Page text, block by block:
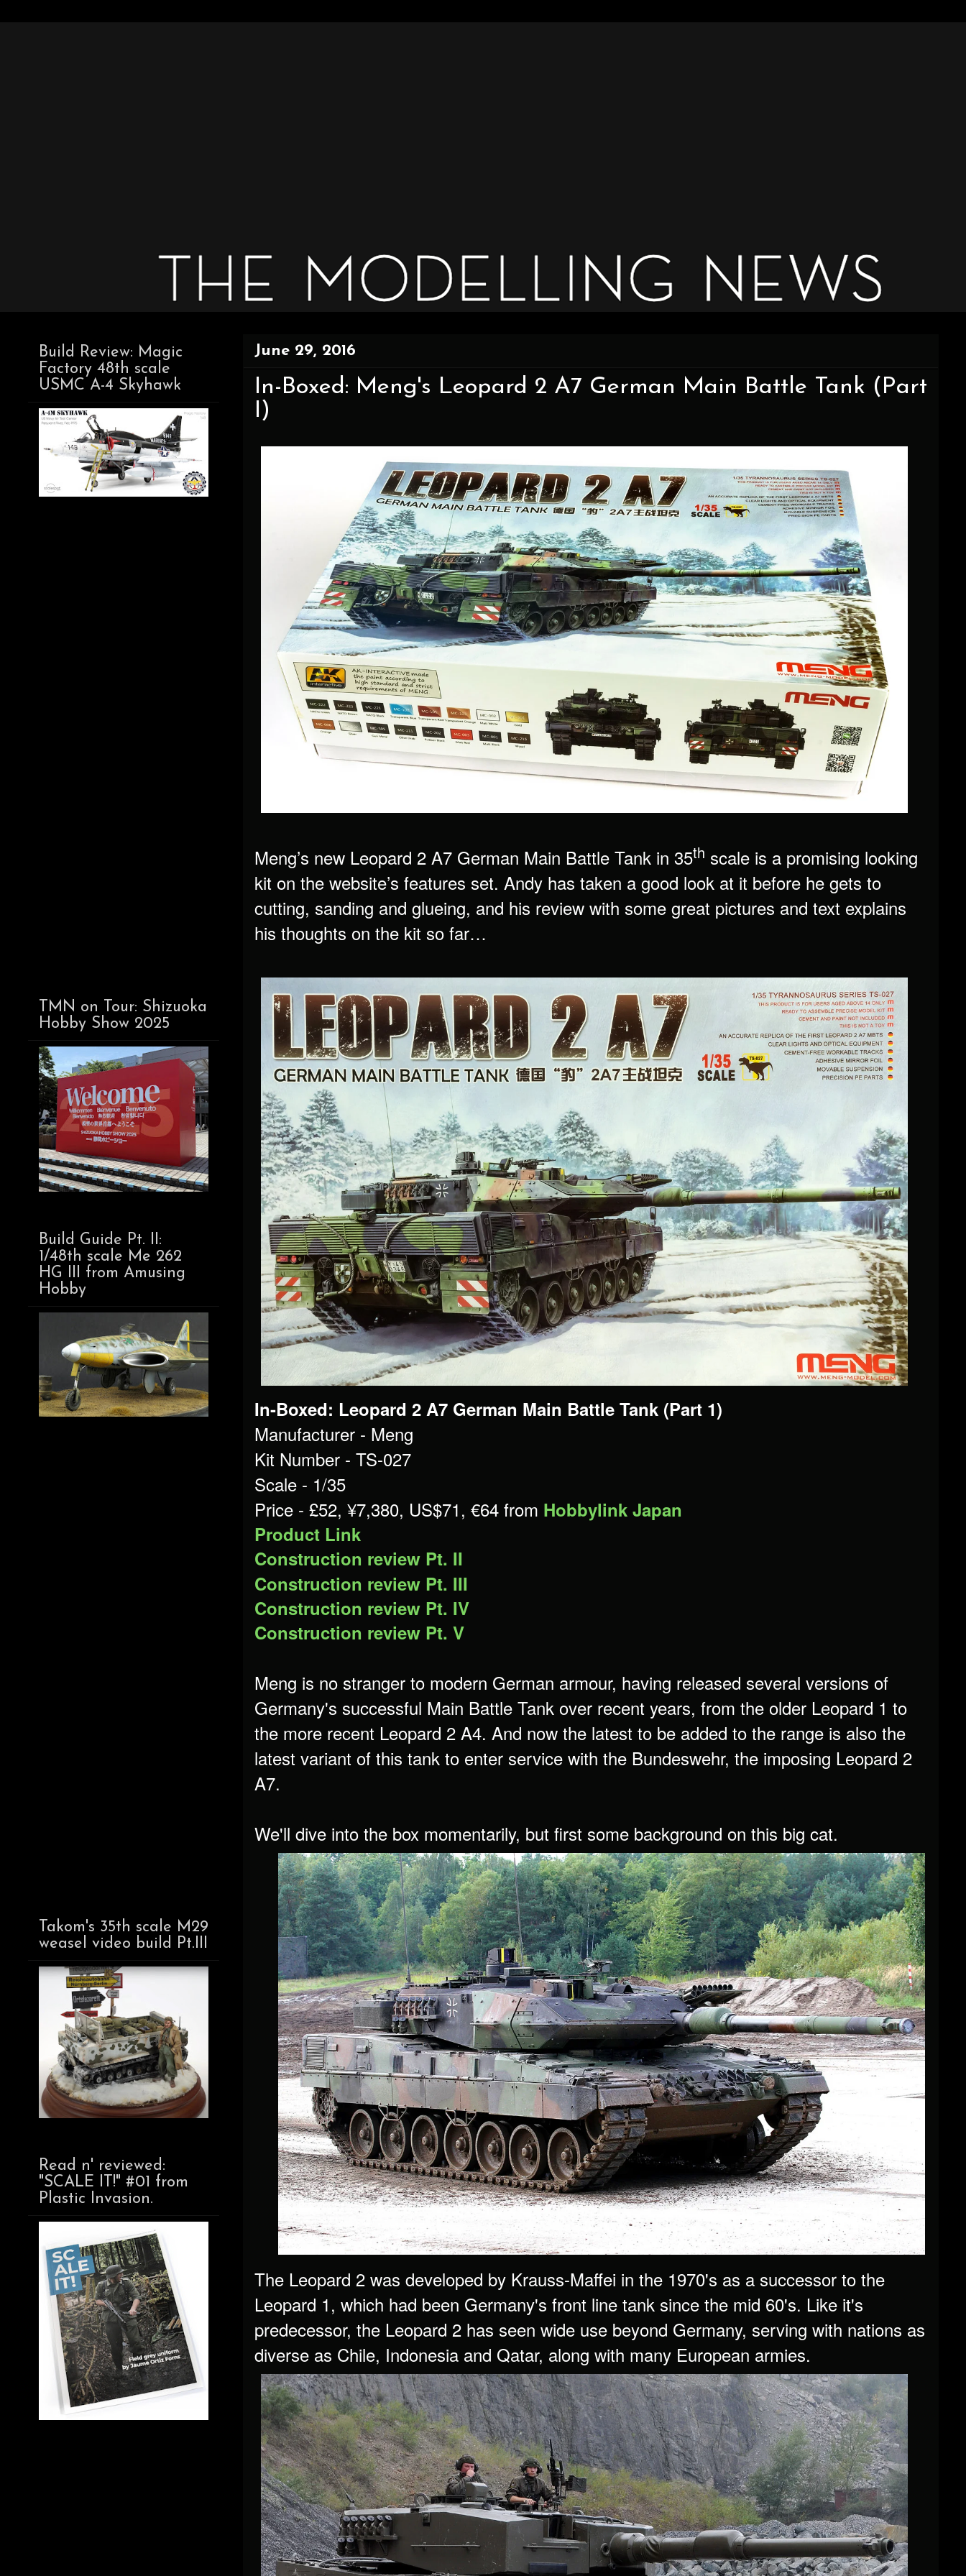
June 29, 2016
In-Boxed: Meng's Leopard 2 A7 German Main Battle Tank (Part
I)
Meng’s new Leopard 2 A7 German Main Battle Tank in 35th scale is a promising looking
kit on the website’s features set. Andy has taken a good look at it before he gets to
cutting, sanding and glueing, and his review with some great pictures and text explains
his thoughts on the kit so far…
In-Boxed: Leopard 2 A7 German Main Battle Tank (Part 1)
Manufacturer - Meng
Kit Number - TS-027
Scale - 1/35
Price - £52, ¥7,380, US$71, €64 from Hobbylink Japan
Product Link
Construction review Pt. II
Construction review Pt. III
Construction review Pt. IV
Construction review Pt. V
Meng is no stranger to modern German armour, having released several versions of
Germany's successful Main Battle Tank over recent years, from the older Leopard 1 to
the more recent Leopard 2 A4. And now the latest to be added to the range is also the
latest variant of this tank to enter service with the Bundeswehr, the imposing Leopard 2
A7.
We'll dive into the box momentarily, but first some background on this big cat.
The Leopard 2 was developed by Krauss-Maffei in the 1970's as a successor to the
Leopard 1, which had been Germany's front line tank since the mid 60's. Like it's
predecessor, the Leopard 2 has seen wide use beyond Germany, serving with nations as
diverse as Chile, Indonesia and Qatar, along with many European armies.
Build Review: Magic
Factory 48th scale
USMC A-4 Skyhawk
TMN on Tour: Shizuoka
Hobby Show 2025
Build Guide Pt. II:
1/48th scale Me 262
HG III from Amusing
Hobby
Takom's 35th scale M29
weasel video build Pt.III
Read n' reviewed:
"SCALE IT!" #01 from
Plastic Invasion.